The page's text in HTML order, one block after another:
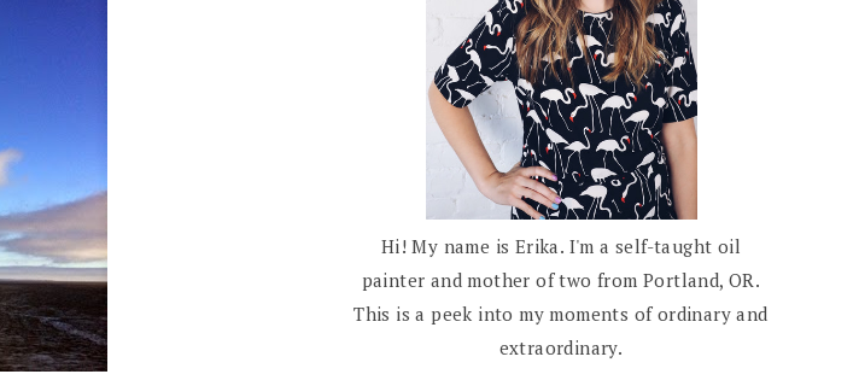
Hi! My name is Erika. I'm a self-taught oil
painter and mother of two from Portland, OR.
This is a peek into my moments of ordinary and
extraordinary.